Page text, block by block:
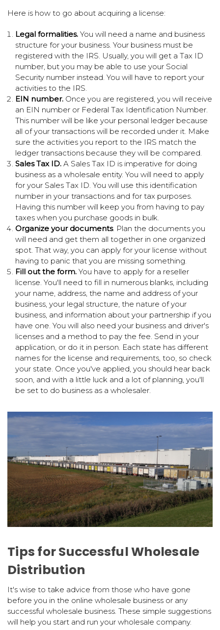
Here is how to go about acquiring a license:
Legal formalities. You will need a name and business
structure for your business. Your business must be
registered with the IRS. Usually, you will get a Tax ID
number, but you may be able to use your Social
Security number instead. You will have to report your
activities to the IRS.
EIN number. Once you are registered, you will receive
an EIN number or Federal Tax Identification Number.
This number will be like your personal ledger because
all of your transactions will be recorded under it. Make
sure the activities you report to the IRS match the
ledger transactions because they will be compared.
Sales Tax ID.A Sales Tax ID is imperative for doing
business as a wholesale entity. You will need to apply
for your Sales Tax ID. You will use this identification
number in your transactions and for tax purposes.
Having this number will keep you from having to pay
taxes when you purchase goods in bulk.
Organize your documents. Plan the documents you
will need and get them all together in one organized
spot. That way, you can apply for your license without
having to panic that you are missing something.
Fill out the form.You have to apply for a reseller
license. You'll need to fill in numerous blanks, including
your name, address, the name and address of your
business, your legal structure, the nature of your
business, and information about your partnership if you
have one. You will also need your business and driver's
licenses and a method to pay the fee. Send in your
application, or do it in person. Each state has different
names for the license and requirements, too, so check
your state. Once you've applied, you should hear back
soon, and with a little luck and a lot of planning, you'll
be set to do business as a wholesaler.
Tips for Successful Wholesale
Distribution
It's wise to take advice from those who have gone
before you in the online wholesale business or any
successful wholesale business. These simple suggestions
will help you start and run your wholesale company.